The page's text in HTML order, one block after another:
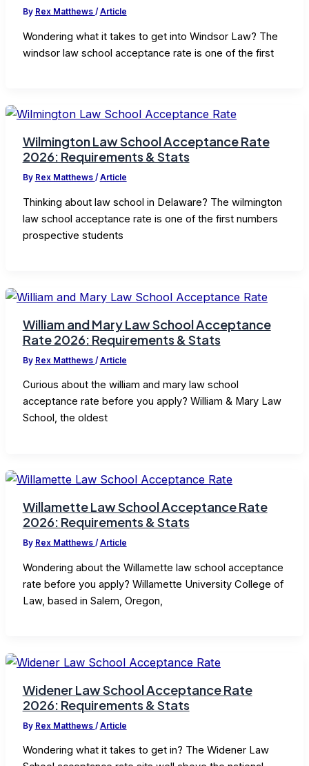
By Rex Matthews / Article
Wondering what it takes to get into Windsor Law? The
windsor law school acceptance rate is one of the first
Wilmington Law School Acceptance Rate
2026: Requirements & Stats
By Rex Matthews / Article
Thinking about law school in Delaware? The wilmington
law school acceptance rate is one of the first numbers
prospective students
William and Mary Law School Acceptance
Rate 2026: Requirements & Stats
By Rex Matthews /Article
Curious about the william and mary law school
acceptance rate before you apply? William & Mary Law
School, the oldest
Willamette Law School Acceptance Rate
2026: Requirements & Stats
By Rex Matthews / Article
Wondering about the Willamette law school acceptance
rate before you apply? Willamette University College of
Law, based in Salem, Oregon,
Widener Law School Acceptance Rate
2026: Requirements & Stats
By Rex Matthews /Article
Wondering what it takes to get in? The Widener Law